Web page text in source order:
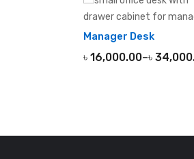
Manager Desk
৳ 16,000.00–৳